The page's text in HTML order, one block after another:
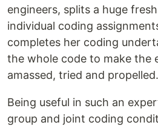
engineers, splits a huge
individual coding
completes her coding
the whole code to make the
amassed, tried and propelled.
Being useful in such an
group and joint coding